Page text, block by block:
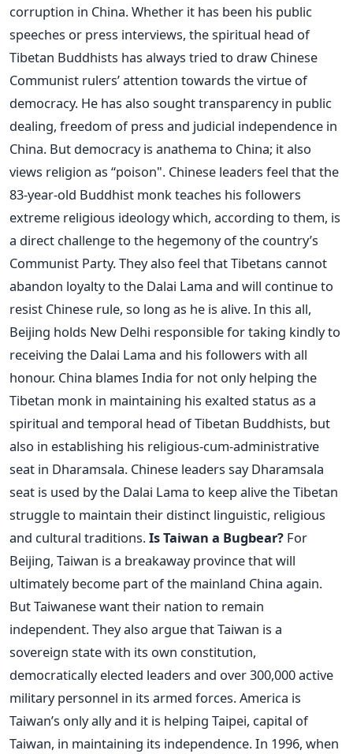
corruption in China. Whether it has been his public
speeches or press interviews, the spiritual head of
Tibetan Buddhists has always tried to draw Chinese
Communist rulers’ attention towards the virtue of
democracy. He has also sought transparency in public
dealing, freedom of press and judicial independence in
China. But democracy is anathema to China; it also
views religion as “poison". Chinese leaders feel that the
83-year-old Buddhist monk teaches his followers
extreme religious ideology which, according to them, is
a direct challenge to the hegemony of the country’s
Communist Party. They also feel that Tibetans cannot
abandon loyalty to the Dalai Lama and will continue to
resist Chinese rule, so long as he is alive. In this all,
Beijing holds New Delhi responsible for taking kindly to
receiving the Dalai Lama and his followers with all
honour. China blames India for not only helping the
Tibetan monk in maintaining his exalted status as a
spiritual and temporal head of Tibetan Buddhists, but
also in establishing his religious-cum-administrative
seat in Dharamsala. Chinese leaders say Dharamsala
seat is used by the Dalai Lama to keep alive the Tibetan
struggle to maintain their distinct linguistic, religious
and cultural traditions.Is Taiwan a Bugbear? For
Beijing, Taiwan is a breakaway province that will
ultimately become part of the mainland China again.
But Taiwanese want their nation to remain
independent. They also argue that Taiwan is a
sovereign state with its own constitution,
democratically elected leaders and over 300,000 active
military personnel in its armed forces. America is
Taiwan’s only ally and it is helping Taipei, capital of
Taiwan, in maintaining its independence. In 1996, when